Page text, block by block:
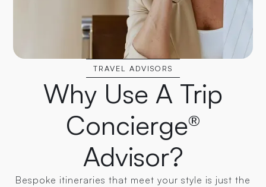
TRAVEL ADVISORS
Why Use A Trip
Concierge®
Advisor?
Bespoke itineraries that meet your style is just the